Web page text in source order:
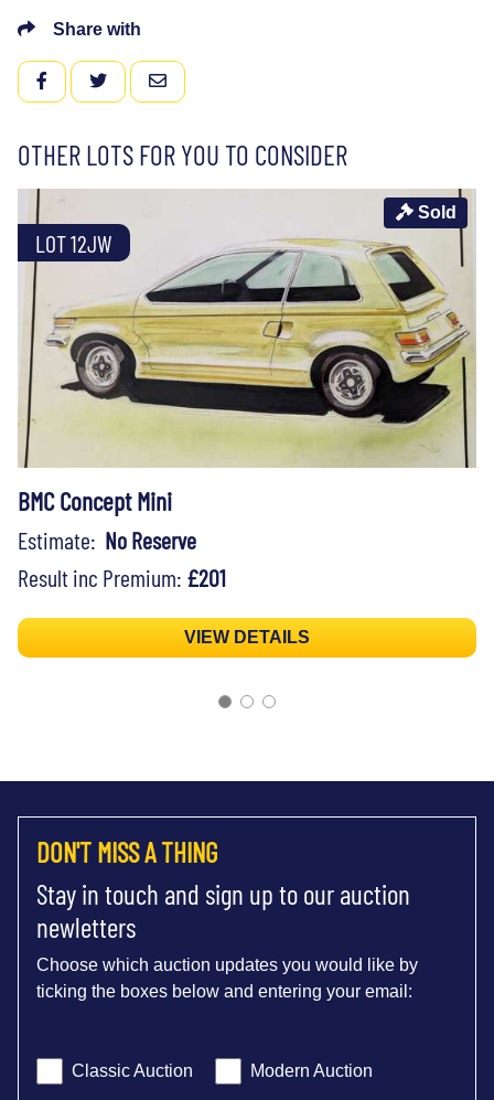
Share with
FACEBOOKTWITTEREMAIL
OTHER LOTS FOR YOU TO CONSIDER
LOT 12JW
Sold
BMC Concept Mini
Estimate: No Reserve
Result inc Premium: £201
VIEW DETAILS
DON'T MISS A THING
Stay in touch and sign up to our auction
newletters
Choose which auction updates you would like by
ticking the boxes below and entering your email:
Classic Auction Modern Auction